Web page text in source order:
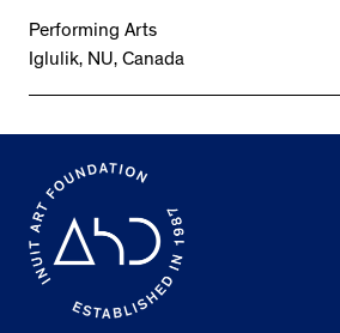
Performing Arts
Iglulik, NU, Canada